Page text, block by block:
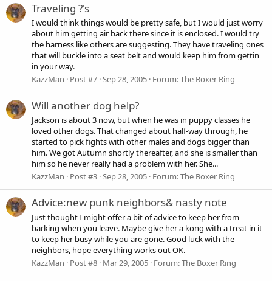
Traveling ?'s
I would think things would be pretty safe, but I would just worry
about him getting air back there since it is enclosed. I would try
the harness like others are suggesting. They have traveling ones
that will buckle into a seat belt and would keep him from gettin
in your way.
KazzMan
Post #7 Sep 28, 2005 Forum:The Boxer Ring
Will another dog help?
Jackson is about 3 now, but when he was in puppy classes he
loved other dogs. That changed about half-way through, he
started to pick fights with other males and dogs bigger than
him. We got Autumn shortly thereafter, and she is smaller than
him so he never really had a problem with her. She...
KazzMan
Post #3 Sep 28, 2005 Forum:The Boxer Ring
Advice:new punk neighbors& nasty note
Just thought I might offer a bit of advice to keep her from
barking when you leave. Maybe give her a kong with a treat in it
to keep her busy while you are gone. Good luck with the
neighbors, hope everything works out OK.
KazzMan
Post #8 Mar 29, 2005 Forum:The Boxer Ring